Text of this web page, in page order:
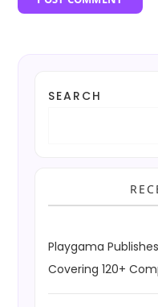
SEARCH
Playgama
Covering 120+